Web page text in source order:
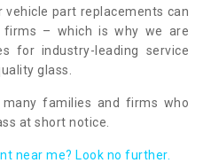
vehicle part replacements can
– which is why we are
for industry-leading service
glass.
families and firms who
at short notice.
near me? Look no further.